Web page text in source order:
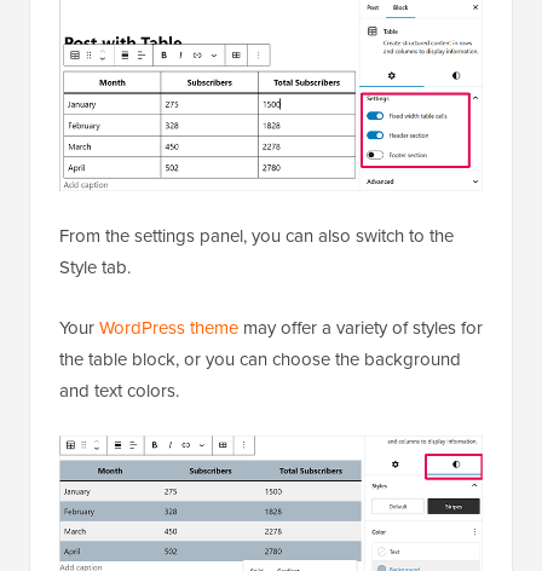
From the settings panel, you can also switch to the
Style tab.
YourWordPress theme may offer a variety of styles for
the table block, or you can choose the background
and text colors.